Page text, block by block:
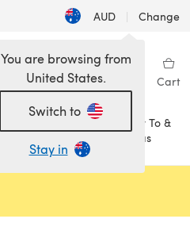
AUD | Change
Wishlist My Library Cart
Sale
How To &
Ideas
You are browsing from
United States.
Switch to
Stay in